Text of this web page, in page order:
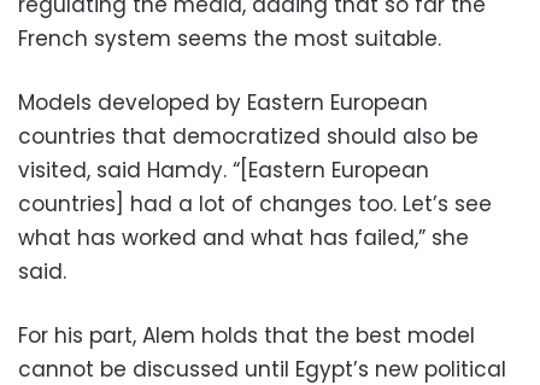
French system seems the most suitable.
Models developed by Eastern European
countries that democratized should also be
visited, said Hamdy. “[Eastern European
countries] had a lot of changes too. Let’s see
what has worked and what has failed,” she
said.
For his part, Alem holds that the best model
cannot be discussed until Egypt’s new political